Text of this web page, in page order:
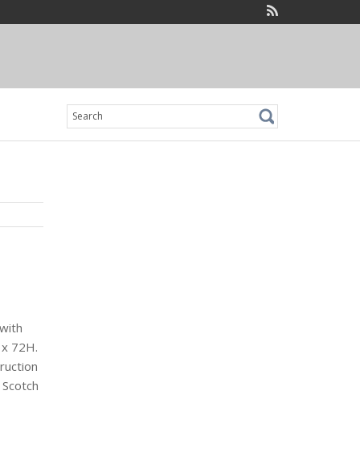
Search
for:
72H.